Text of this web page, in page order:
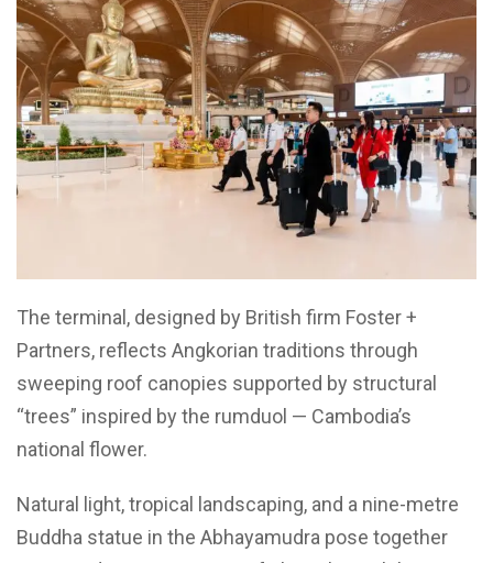
The terminal, designed by British firm Foster +
Partners, reflects Angkorian traditions through
sweeping roof canopies supported by structural
“trees” inspired by the rumduol — Cambodia’s
national flower.
Natural light, tropical landscaping, and a nine-metre
Buddha statue in the Abhayamudra pose together